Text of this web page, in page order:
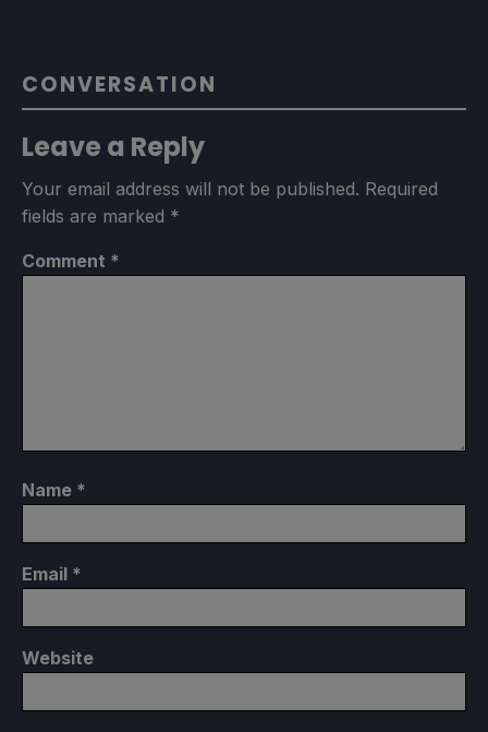
CONVERSATION
Leave a Reply
Your email address will not be published. Required
fields are marked *
Comment *
Name *
Email *
Website